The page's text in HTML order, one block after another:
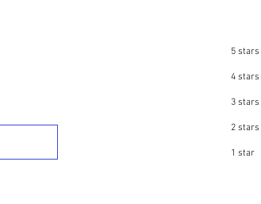
5 stars
4 stars
3 stars
2 stars
1 star